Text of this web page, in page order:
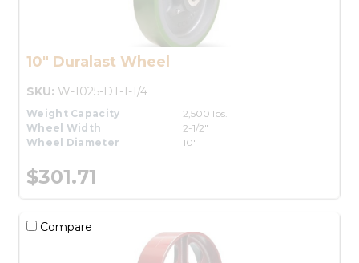
10" Duralast Wheel
SKU: W-1025-DT-1-1/4
Weight Capacity
2,500 lbs.
Wheel Width
2-1/2"
Wheel Diameter
10"
$301.71
Compare